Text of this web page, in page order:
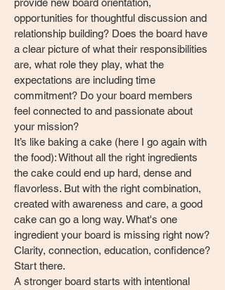
provide new board orientation,
opportunities for thoughtful discussion and
relationship building? Does the board have
a clear picture of what their responsibilities
are, what role they play, what the
expectations are including time
commitment? Do your board members
feel connected to and passionate about
your mission?
It’s like baking a cake (here I go again with
the food): Without all the right ingredients
the cake could end up hard, dense and
flavorless. But with the right combination,
created with awareness and care, a good
cake can go a long way. What's one
ingredient your board is missing right now?
Clarity, connection, education, confidence?
Start there.
A stronger board starts with intentional